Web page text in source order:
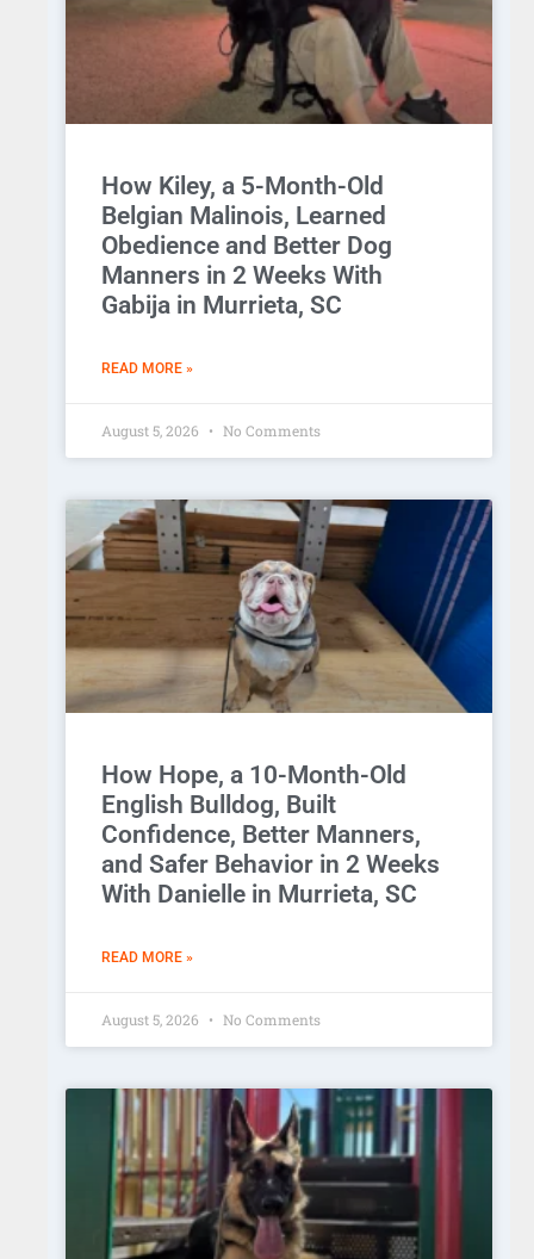
How Kiley, a 5-Month-Old
Belgian Malinois, Learned
Obedience and Better Dog
Manners in 2 Weeks With
Gabija in Murrieta, SC
READ MORE »
August 5, 2026 No Comments
How Hope, a 10-Month-Old
English Bulldog, Built
Confidence, Better Manners,
and Safer Behavior in 2 Weeks
With Danielle in Murrieta, SC
READ MORE »
August 5, 2026 No Comments